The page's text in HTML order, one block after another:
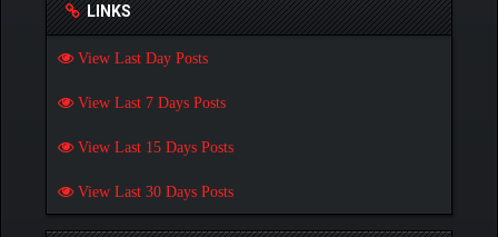
LINKS
View Last Day Posts
View Last 7 Days Posts
View Last 15 Days Posts
View Last 30 Days Posts